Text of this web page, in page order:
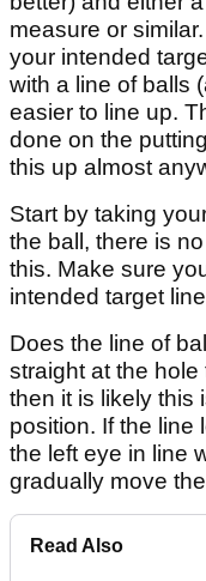
measure or
your intended
with a line of balls
easier to line up.
done on the
this up almost
Start by taking
the ball, there is
this. Make sure
intended target
Does the line of
straight at the
then it is likely this
position. If the line
the left eye in line
gradually move
Read Also